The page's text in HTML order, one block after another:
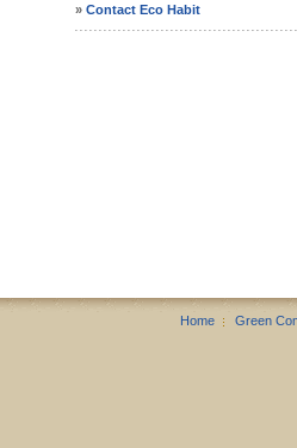
» Contact Eco Habit
Home Green